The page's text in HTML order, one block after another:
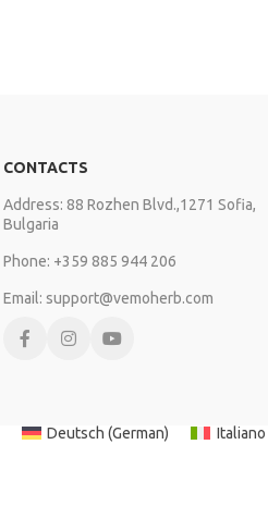
CONTACTS
Address: 88 Rozhen Blvd.,1271 Sofia,
Bulgaria
Phone: +359 885 944 206
Email: support@vemoherb.com
Deutsch (German) Italiano